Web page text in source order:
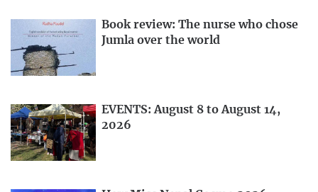
Book review: The nurse who chose
Jumla over the world
EVENTS: August 8 to August 14,
2026